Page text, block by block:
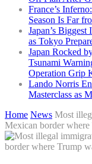
France’s
Season Is Far
Japan’s
as Tokyo
Japan Rocked
Tsunami
Operation Grip
Lando Norris
Masterclass as
Home News Most
Mexican border